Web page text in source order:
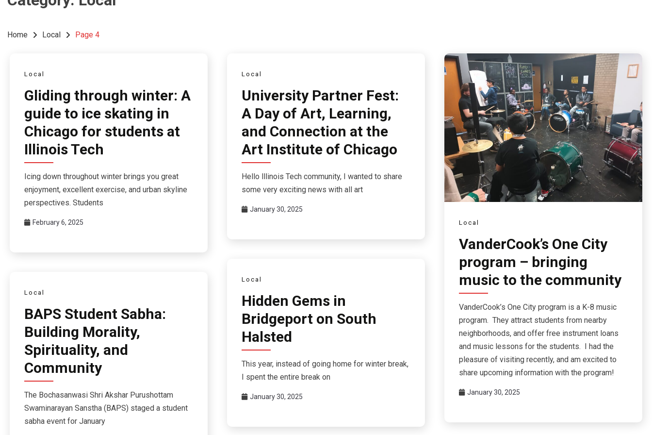
Home Local Page 4
Local
Gliding through winter: A
guide to ice skating in
Chicago for students at
Illinois Tech
Icing down throughout winter brings you great
enjoyment, excellent exercise, and urban skyline
perspectives. Students
February 6, 2025
Local
University Partner Fest:
A Day of Art, Learning,
and Connection at the
Art Institute of Chicago
Hello lllinois Tech community, I wanted to share
some very exciting news with all art
January 30, 2025
Local
VanderCook’s One City
program – bringing
music to the community
VanderCook’s One City program is a K-8 music
program. They attract students from nearby
neighborhoods, and offer free instrument loans
and music lessons for the students. I had the
pleasure of visiting recently, and am excited to
share upcoming information with the program!
January 30, 2025
Local
Hidden Gems in
Bridgeport on South
Halsted
This year, instead of going home for winter break,
I spent the entire break on
January 30, 2025
Local
BAPS Student Sabha:
Building Morality,
Spirituality, and
Community
The Bochasanwasi Shri Akshar Purushottam
Swaminarayan Sanstha (BAPS) staged a student
sabha event for January